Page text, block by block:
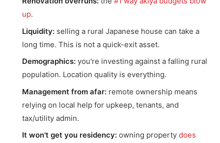
up.
Liquidity: selling a rural Japanese house can take a
long time. This is not a quick-exit asset.
Demographics: you're investing against a falling rural
population. Location quality is everything.
Management from afar: remote ownership means
relying on local help for upkeep, tenants, and
tax/utility admin.
It won't get you residency: owning property does